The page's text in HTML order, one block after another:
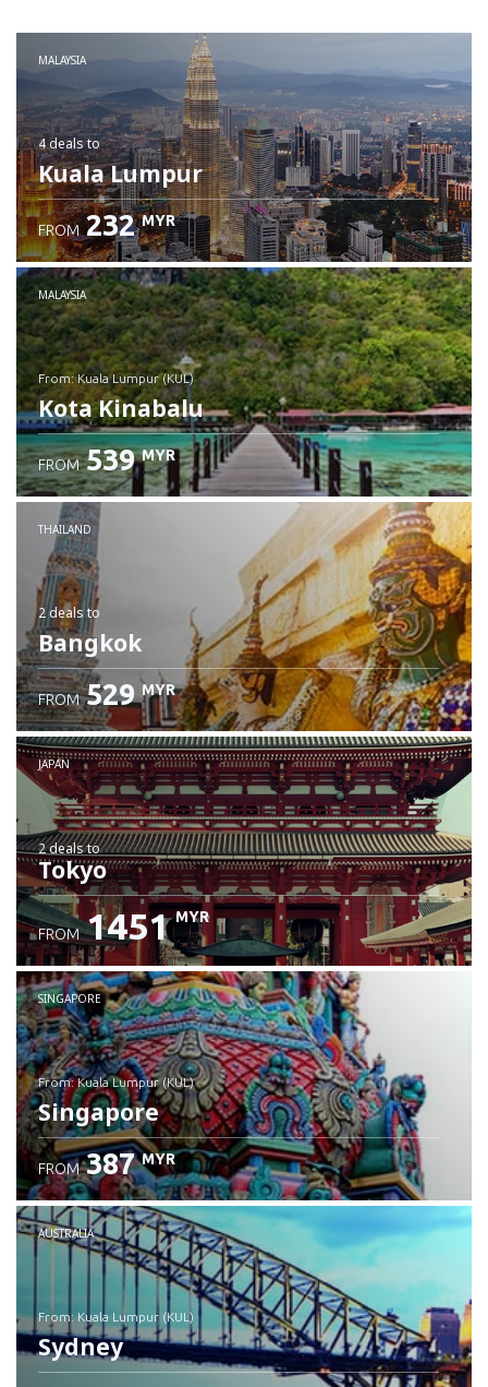
MALAYSIA
4 dealsto
Kuala Lumpur
FROM 232 MYR
MALAYSIA
from: Kuala Lumpur (KUL)
Kota Kinabalu
Check details
FROM 539 MYR
THAILAND
2 dealsto
Bangkok
FROM 529 MYR
JAPAN
2 dealsto
Tokyo
FROM 1451 MYR
SINGAPORE
from: Kuala Lumpur (KUL)
Singapore
Check details
FROM 387 MYR
AUSTRALIA
from: Kuala Lumpur (KUL)
Sydney